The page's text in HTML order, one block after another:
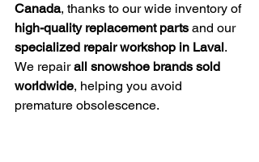
Canada, thanks to our wide inventory of
high-quality replacement parts and our
specialized repair workshop in Laval.
We repair all snowshoe brands sold
worldwide, helping you avoid
premature obsolescence.